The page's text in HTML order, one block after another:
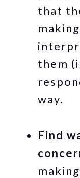
that
them
way.
Find